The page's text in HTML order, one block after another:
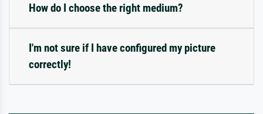
How do I choose the right medium?
I'm not sure if I have configured my picture
correctly!